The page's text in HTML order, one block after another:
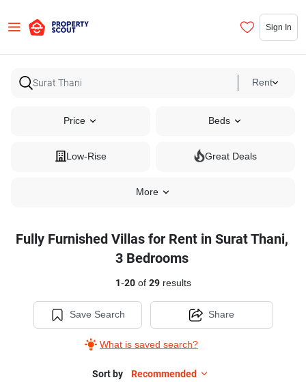
Sign In
Rent
Price Beds
Low-Rise Great Deals
More
Fully Furnished Villas for Rent in Surat Thani,
3 Bedrooms
1-20of 29results
Save Search
What is saved search?
Share
Sort by Recommended